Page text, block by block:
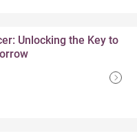
Unlocking the Key to